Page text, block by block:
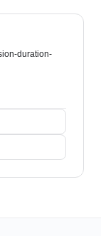
duration-